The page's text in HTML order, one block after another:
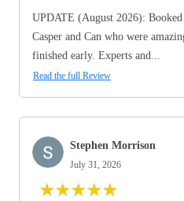
UPDATE (August 2026):
Casper and Can who were
finished early. Experts and...
Read the full Review
Stephen Morrison
July 31, 2026
★★★★★